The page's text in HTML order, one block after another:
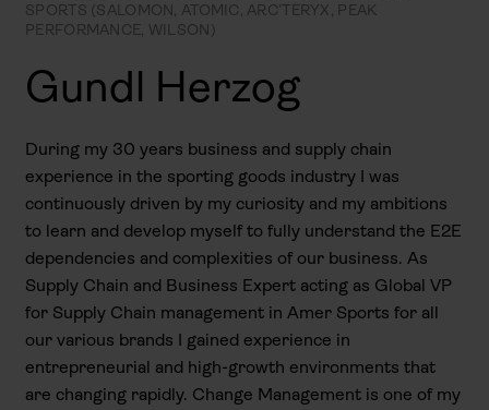
SPORTS (SALOMON, ATOMIC, ARC’TERYX, PEAK
PERFORMANCE, WILSON)
Gundl Herzog
During my 30 years business and supply chain
experience in the sporting goods industry I was
continuously driven by my curiosity and my ambitions
to learn and develop myself to fully understand the E2E
dependencies and complexities of our business. As
Supply Chain and Business Expert acting as Global VP
for Supply Chain management in Amer Sports for all
our various brands I gained experience in
entrepreneurial and high-growth environments that
are changing rapidly. Change Management is one of my